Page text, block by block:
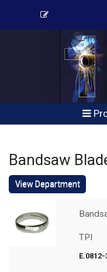
Bandsaw
View Department
TPI